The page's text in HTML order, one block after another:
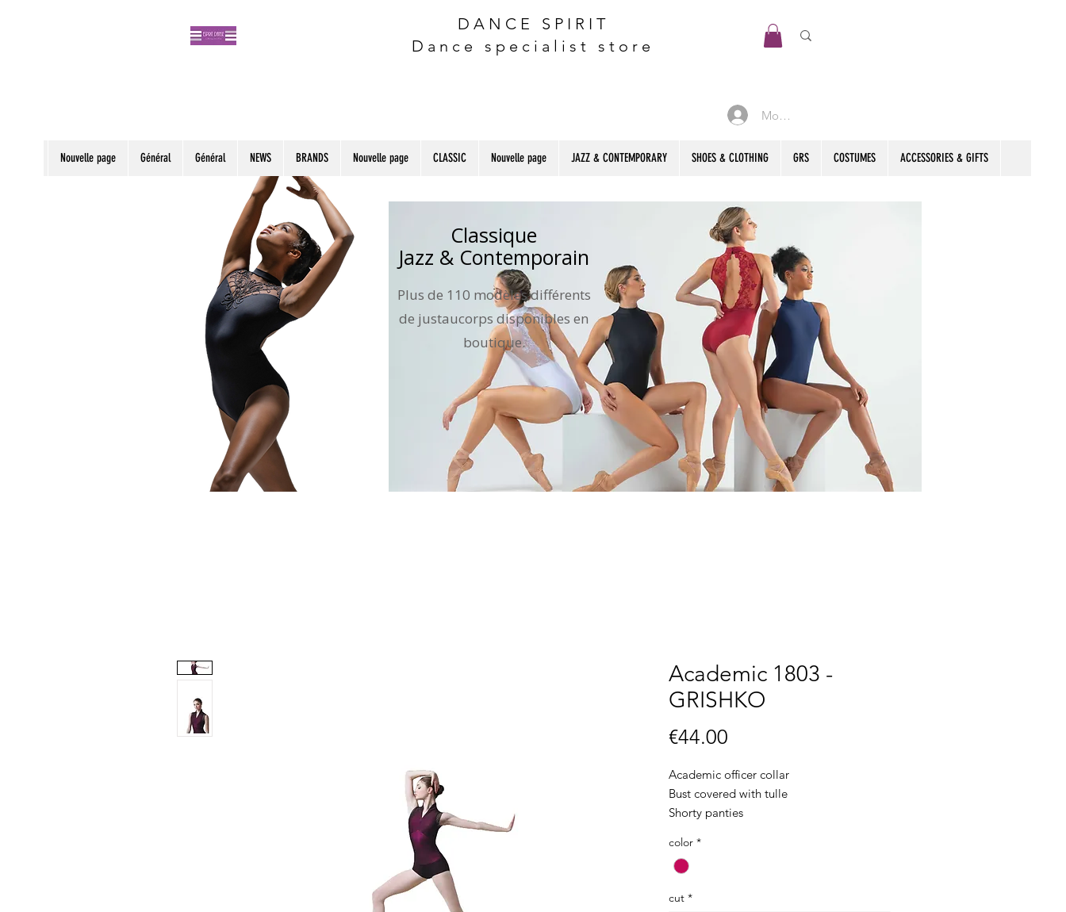
DANCE SPIRIT
Dance specialist store
Mon compte
Nouvelle page Général Général NEWS BRANDS Nouvelle page CLASSIC Nouvelle page JAZZ & CONTEMPORARY SHOES & CLOTHING GRS COSTUMES ACCESSORIES & GIFTS
Classique
Jazz & Contemporain
Plus de 110 modèles différents
de justaucorps disponibles en
boutique.
Academic 1803 -
GRISHKO
€44.00
Academic officer collar
Bust covered with tulle
Shorty panties
color *
cut *